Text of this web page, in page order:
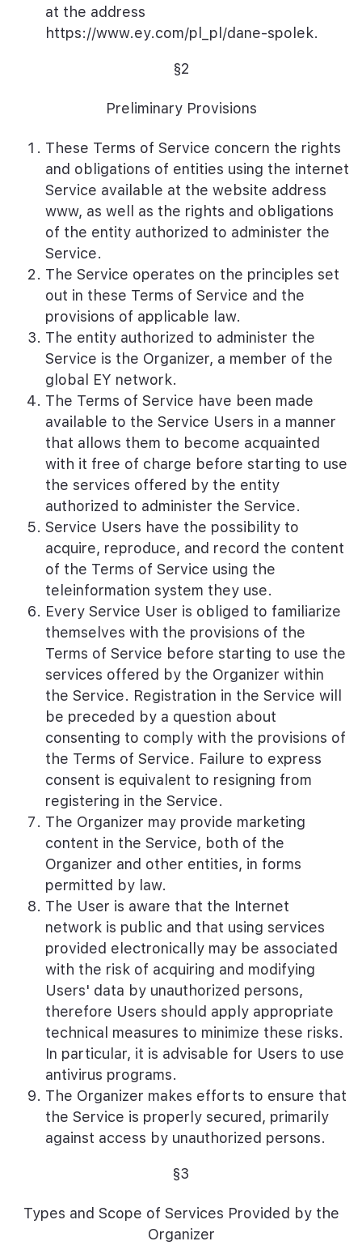
at the address
https://www.ey.com/pl_pl/dane-spolek.
§2
Preliminary Provisions
These Terms of Service concern the rights
and obligations of entities using the internet
Service available at the website address
www, as well as the rights and obligations
of the entity authorized to administer the
Service.
The Service operates on the principles set
out in these Terms of Service and the
provisions of applicable law.
The entity authorized to administer the
Service is the Organizer, a member of the
global EY network.
The Terms of Service have been made
available to the Service Users in a manner
that allows them to become acquainted
with it free of charge before starting to use
the services offered by the entity
authorized to administer the Service.
Service Users have the possibility to
acquire, reproduce, and record the content
of the Terms of Service using the
teleinformation system they use.
Every Service User is obliged to familiarize
themselves with the provisions of the
Terms of Service before starting to use the
services offered by the Organizer within
the Service. Registration in the Service will
be preceded by a question about
consenting to comply with the provisions of
the Terms of Service. Failure to express
consent is equivalent to resigning from
registering in the Service.
The Organizer may provide marketing
content in the Service, both of the
Organizer and other entities, in forms
permitted by law.
The User is aware that the Internet
network is public and that using services
provided electronically may be associated
with the risk of acquiring and modifying
Users' data by unauthorized persons,
therefore Users should apply appropriate
technical measures to minimize these risks.
In particular, it is advisable for Users to use
antivirus programs.
The Organizer makes efforts to ensure that
the Service is properly secured, primarily
against access by unauthorized persons.
§3
Types and Scope of Services Provided by the
Organizer